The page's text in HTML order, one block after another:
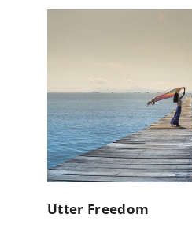
Utter Freedom